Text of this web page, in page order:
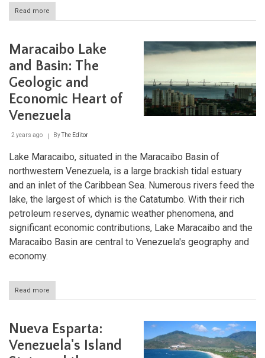
Read more
Los
Venezuela’s
Coral
Crown
in
the
Caribbean
Maracaibo Lake
and Basin: The
Geologic and
Economic Heart of
Venezuela
2 years ago ByThe Editor
Lake Maracaibo, situated in the Maracaibo Basin of
northwestern Venezuela, is a large brackish tidal estuary
and an inlet of the Caribbean Sea. Numerous rivers feed the
lake, the largest of which is the Catatumbo. With their rich
petroleum reserves, dynamic weather phenomena, and
significant economic contributions, Lake Maracaibo and the
Maracaibo Basin are central to Venezuela's geography and
economy.
Read more
Maracaibo
Basin:
The
Geologic
Nueva Esparta:
Venezuela's Island